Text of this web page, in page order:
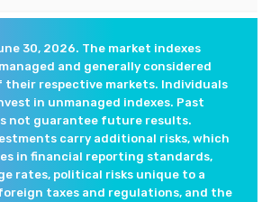
30, 2026. The market indexes
and generally considered
their respective markets. Individuals
in unmanaged indexes. Past
not guarantee future results.
carry additional risks, which
in financial reporting standards,
rates, political risks unique to a
taxes and regulations, and the